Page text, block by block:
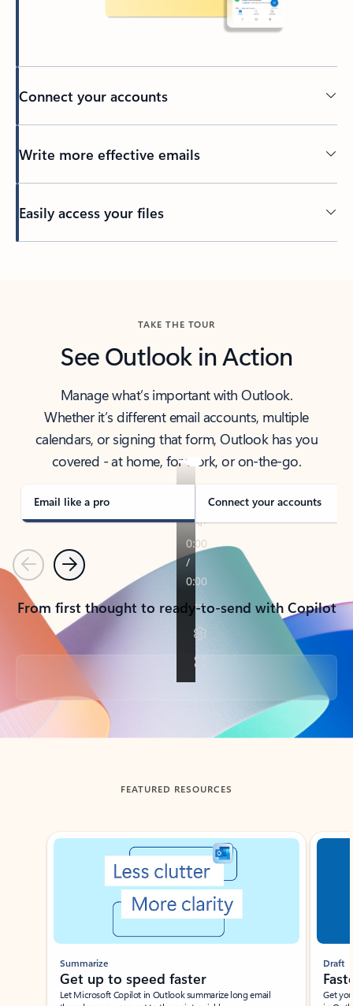
Connect your accounts
Write more effective emails
Easily access your files
TAKE THE TOUR
See Outlook in Action
Manage what’s important with Outlook.
Whether it’s different email accounts, multiple
calendars, or signing that form, Outlook has you
covered - at home, for work, or on-the-go.
Email like a pro Connect your accounts
PreviousNext
From first thought to ready-to-send with Copilot
Back to tabs
FEATURED RESOURCES
Showing slide 1 of 3
Summarize
Get up to speed faster ​
Let Microsoft Copilot in Outlook summarize long email
Draft
Get